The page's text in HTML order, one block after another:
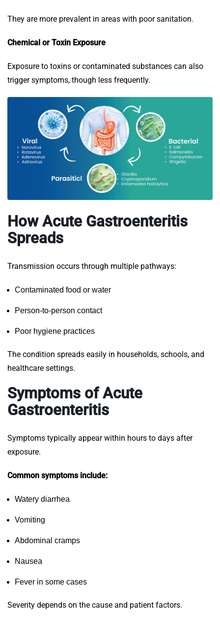
They are more prevalent in areas with poor sanitation.
Chemical or Toxin Exposure
Exposure to toxins or contaminated substances can also
trigger symptoms, though less frequently.
How Acute Gastroenteritis
Spreads
Transmission occurs through multiple pathways:
Contaminated food or water
Person-to-person contact
Poor hygiene practices
The condition spreads easily in households, schools, and
healthcare settings.
Symptoms of Acute
Gastroenteritis
Symptoms typically appear within hours to days after
exposure.
Common symptoms include:
Watery diarrhea
Vomiting
Abdominal cramps
Nausea
Fever in some cases
Severity depends on the cause and patient factors.